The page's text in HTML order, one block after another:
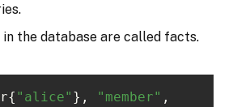
the database are called facts.
"alice" }, "member" ,